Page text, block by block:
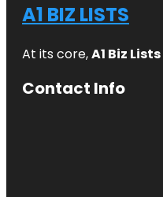
A1 BIZ LISTS
At its core,A1 Biz Lists
Contact Info